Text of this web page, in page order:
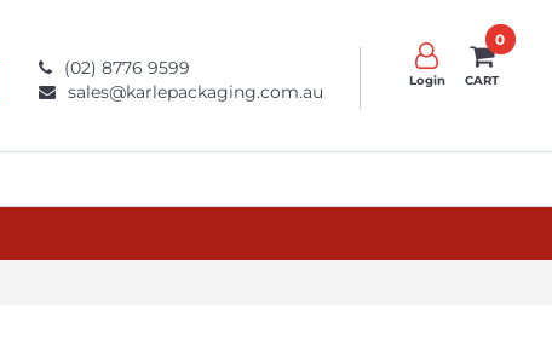
(02) 8776 9599
sales@karlepackaging.com.au
Login
0
CART